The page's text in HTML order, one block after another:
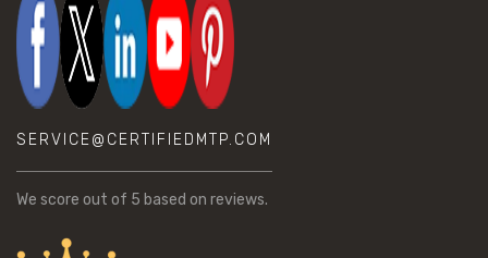
SERVICE@CERTIFIEDMTP.COM
We score out of 5 based on reviews.